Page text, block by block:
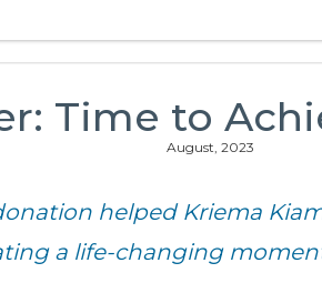
Time to
August, 2023
helped Kriema
a life-changing